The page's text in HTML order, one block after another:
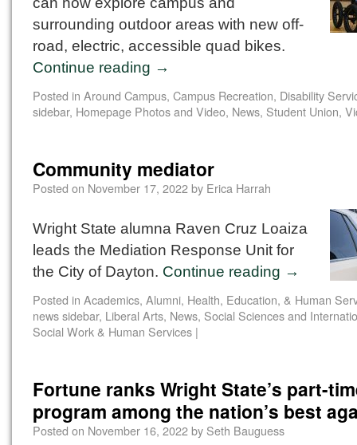
surrounding outdoor areas with new off-
road, electric, accessible quad bikes.
Continue reading →
Posted in Around Campus, Campus Recreation, Disability
sidebar, Homepage Photos and Video, News, Student Union,
Community mediator
Posted on November 17, 2022by Erica Harrah
Wright State alumna Raven Cruz Loaiza
leads the Mediation Response Unit for
the City of Dayton. Continue reading →
Posted in Academics, Alumni, Health, Education, & Human
news sidebar, Liberal Arts, News, Social Sciences and
Social Work & Human Services |
Fortune ranks Wright State’s part-
program among the nation’s best
Posted on November 16, 2022by Seth Bauguess